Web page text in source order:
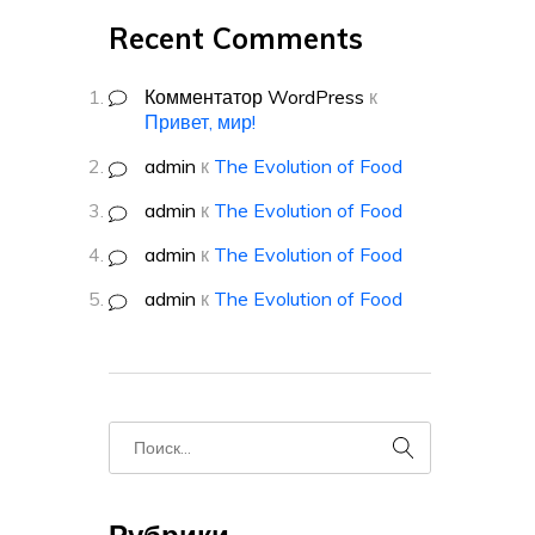
Recent Comments
Комментатор WordPress к
Привет, мир!
admin к The Evolution of Food
admin к The Evolution of Food
admin к The Evolution of Food
admin к The Evolution of Food